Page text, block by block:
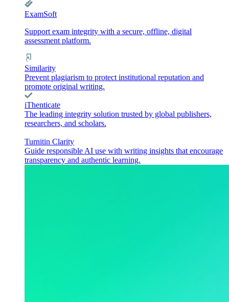
ExamSoft
Support exam integrity with a secure, offline, digital
assessment platform.
Similarity
Prevent plagiarism to protect institutional reputation and
promote original writing.
iThenticate
The leading integrity solution trusted by global publishers,
researchers, and scholars.
Turnitin Clarity
Guide responsible AI use with writing insights that encourage
transparency and authentic learning.